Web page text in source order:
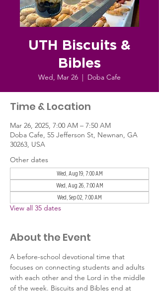
UTH Biscuits &
Bibles
Wed, Mar 26
  |
Doba Cafe
Time & Location
Mar 26, 2025, 7:00 AM – 7:50 AM
Doba Cafe, 55 Jefferson St, Newnan, GA
30263, USA
Other dates
Wed, Aug 19, 7:00 AM
Wed, Aug 26, 7:00 AM
Wed, Sep 02, 7:00 AM
View all 35 dates
About the Event
A before-school devotional time that
focuses on connecting students and adults
with each other and the Lord in the middle
of the week. Biscuits and Bibles end at